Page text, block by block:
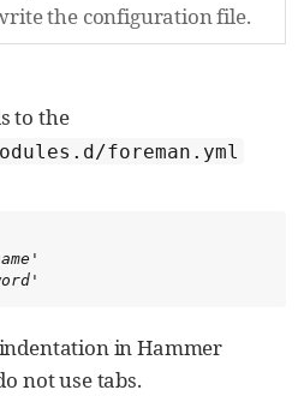
the configuration file.
to the
foreman.yml
'
'
in Hammer
not use tabs.